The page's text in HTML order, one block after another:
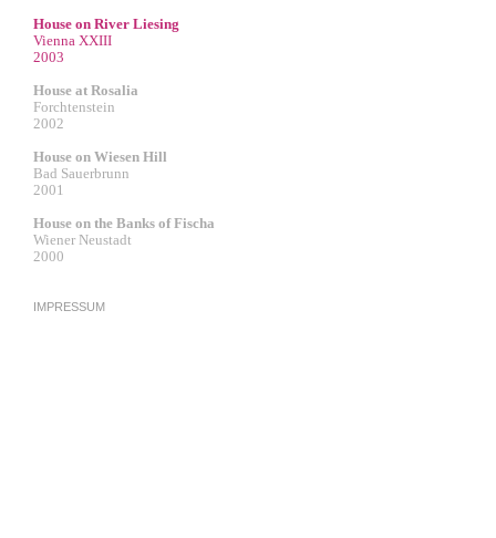
House on River Liesing
Vienna XXIII
2003
House at Rosalia
Forchtenstein
2002
House on Wiesen Hill
Bad Sauerbrunn
2001
House on the Banks of Fischa
Wiener Neustadt
2000
IMPRESSUM